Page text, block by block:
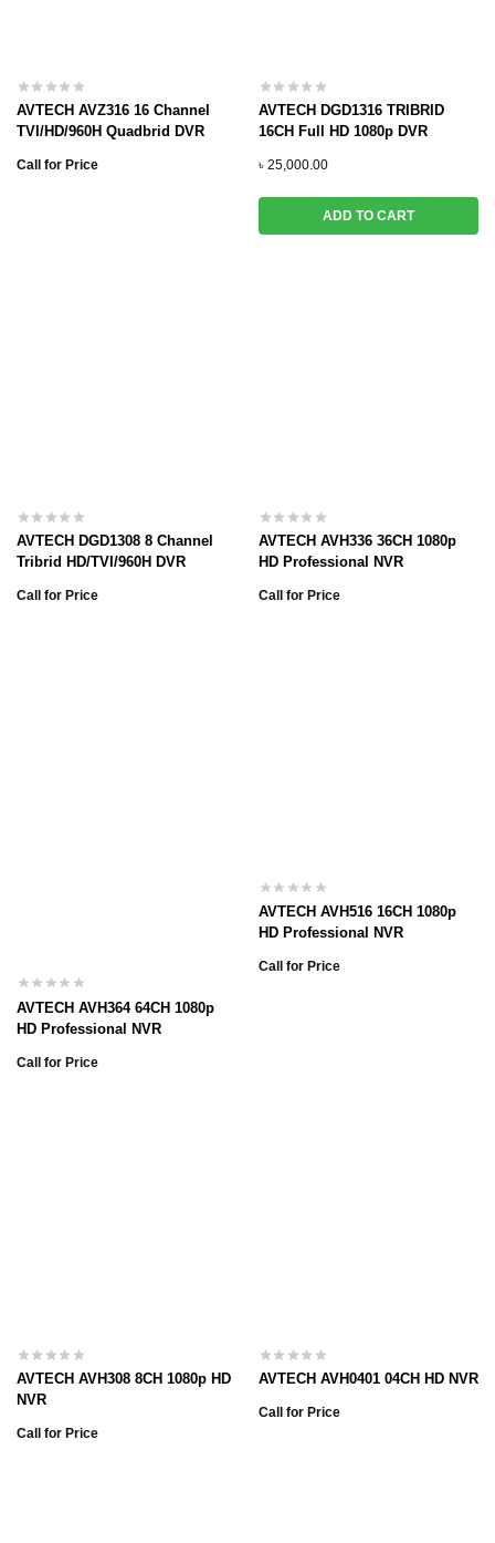
AVTECH AVZ316 16 Channel
TVI/HD/960H Quadbrid DVR
Call for Price
AVTECH DGD1316 TRIBRID
16CH Full HD 1080p DVR
৳ 25,000.00
ADD TO CART
AVTECH DGD1308 8 Channel
Tribrid HD/TVI/960H DVR
Call for Price
AVTECH AVH336 36CH 1080p
HD Professional NVR
Call for Price
AVTECH AVH364 64CH 1080p
HD Professional NVR
Call for Price
AVTECH AVH516 16CH 1080p
HD Professional NVR
Call for Price
AVTECH AVH308 8CH 1080p HD
NVR
Call for Price
AVTECH AVH0401 04CH HD NVR
Call for Price